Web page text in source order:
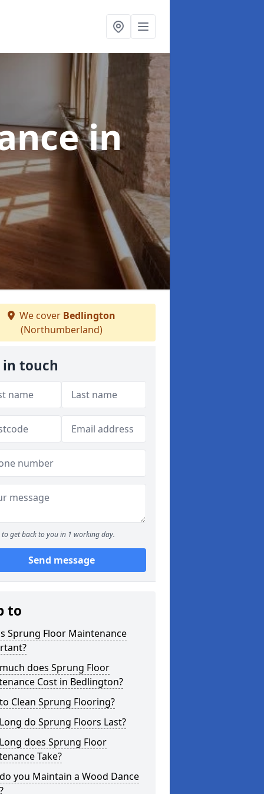
in
We cover Bedlington
(Northumberland)
in touch
to get back to you in 1 working day.
Send message
to
Sprung Floor Maintenance
does Sprung Floor
Cost in Bedlington?
Clean Sprung Flooring?
do Sprung Floors Last?
does Sprung Floor
Take?
you Maintain a Wood Dance